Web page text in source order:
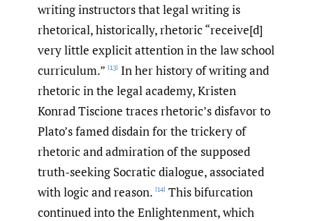
writing instructors that legal writing is
rhetorical, historically, rhetoric “receive[d]
very little explicit attention in the law school
curriculum.” [13] In her history of writing and
rhetoric in the legal academy, Kristen
Konrad Tiscione traces rhetoric’s disfavor to
Plato’s famed disdain for the trickery of
rhetoric and admiration of the supposed
truth-seeking Socratic dialogue, associated
with logic and reason. [14] This bifurcation
continued into the Enlightenment, which